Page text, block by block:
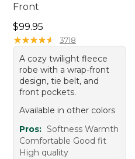
Front
Price: $99.95
$99.95
★★★★★
★★★★★ 3718
A cozy twilight fleece
robe with a wrap-front
design, tie belt, and
front pockets.
Available in other colors
Pros: Softness Warmth
Comfortable Good fit
High quality